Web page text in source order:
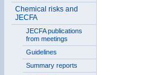
Chemical risks and
JECFA
JECFA publications
from meetings
Guidelines
Summary reports